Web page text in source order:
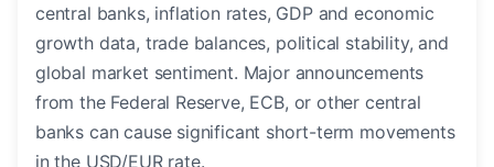
central banks, inflation rates, GDP and economic
growth data, trade balances, political stability, and
global market sentiment. Major announcements
from the Federal Reserve, ECB, or other central
banks can cause significant short-term movements
in the USD/EUR rate.